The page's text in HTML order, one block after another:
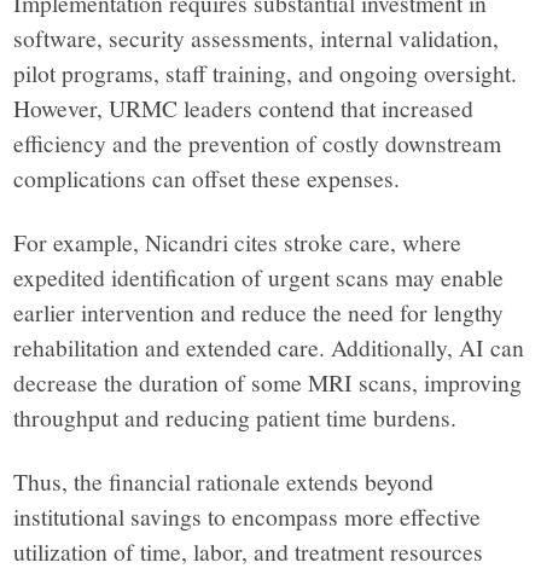
software, security assessments, internal validation,
pilot programs, staff training, and ongoing oversight.
However, URMC leaders contend that increased
efficiency and the prevention of costly downstream
complications can offset these expenses.
For example, Nicandri cites stroke care, where
expedited identification of urgent scans may enable
earlier intervention and reduce the need for lengthy
rehabilitation and extended care. Additionally, AI can
decrease the duration of some MRI scans, improving
throughput and reducing patient time burdens.
Thus, the financial rationale extends beyond
institutional savings to encompass more effective
utilization of time, labor, and treatment resources